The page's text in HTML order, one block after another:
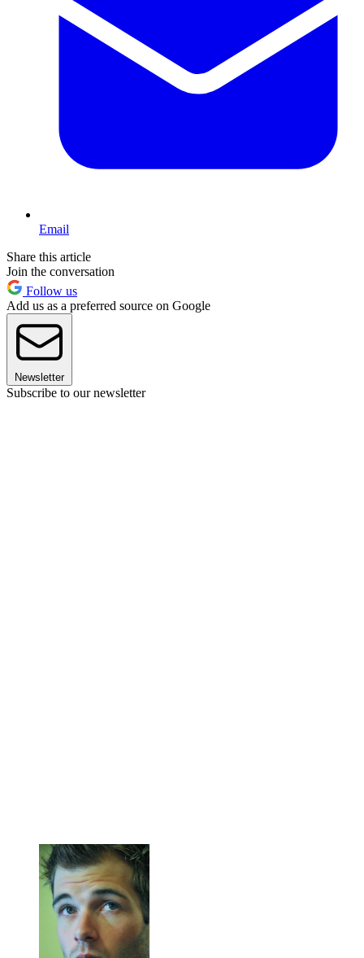
Email
Share this article
Join the conversation
Follow us
Add us as a preferred source on Google
Newsletter
Subscribe to our newsletter